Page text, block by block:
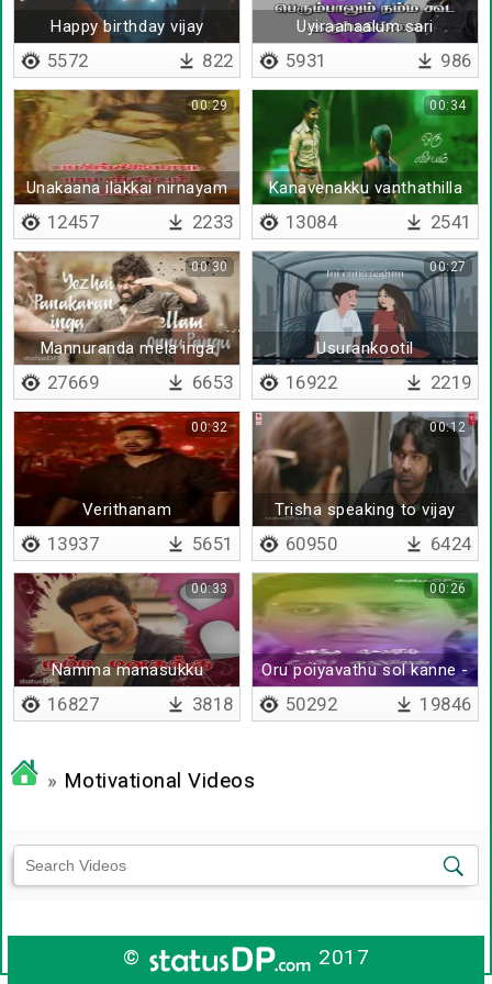
Happy birthday vijay
5572 822
Uyiraanaalum sari
uravaanalum sari
5931 986
Unakaana ilakkai nirnayam
sei
00:29
12457 2233
Kanavenakku vanthathilla
00:34
13084 2541
Mannuranda mela inga
00:30
27669 6653
Usurankootil
00:27
16922 2219
Verithanam
00:32
13937 5651
Trisha speaking to vijay
sethupathi
00:12
60950 6424
Namma manasukku
pudichiruntha
00:33
16827 3818
Oru poiyavathu sol kanne -
Lyrical
00:26
50292 19846
» Motivational Videos
© 2017